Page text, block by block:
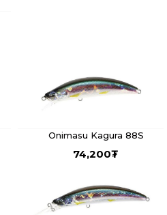
Onimasu Kagura 88S
74,200₮